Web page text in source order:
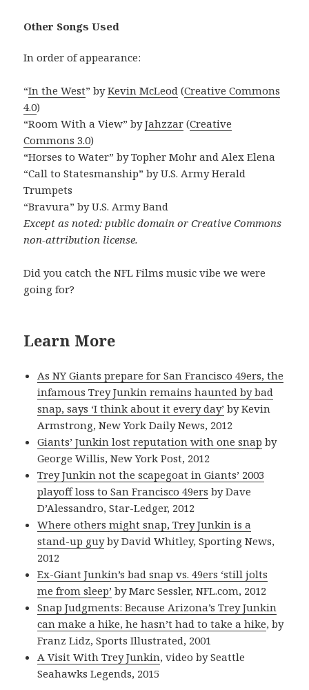
Other Songs Used
In order of appearance:
“In the West” byKevin McLeod (Creative Commons
4.0)
“Room With a View” byJahzzar (Creative
Commons 3.0)
“Horses to Water” by Topher Mohr and Alex Elena
“Call to Statesmanship” by U.S. Army Herald
Trumpets
“Bravura” by U.S. Army Band
Except as noted: public domain or Creative Commons
non-attribution license.
Did you catch the NFL Films music vibe we were
going for?
Learn More
As NY Giants prepare for San Francisco 49ers, the
infamous Trey Junkin remains haunted by bad
snap, says ‘I think about it every day’ by Kevin
Armstrong, New York Daily News, 2012
Giants’ Junkin lost reputation with one snap by
George Willis, New York Post, 2012
Trey Junkin not the scapegoat in Giants’ 2003
playoff loss to San Francisco 49ers by Dave
D’Alessandro, Star-Ledger, 2012
Where others might snap, Trey Junkin is a
stand-up guyby David Whitley, Sporting News,
2012
Ex-Giant Junkin’s bad snap vs. 49ers ‘still jolts
me from sleep’ by Marc Sessler, NFL.com, 2012
Snap Judgments: Because Arizona’s Trey Junkin
can make a hike, he hasn’t had to take a hike, by
Franz Lidz, Sports Illustrated, 2001
A Visit With Trey Junkin, video by Seattle
Seahawks Legends, 2015